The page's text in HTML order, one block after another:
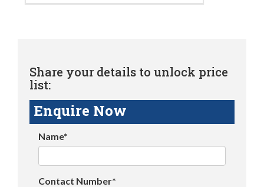
Share your details to unlock price
list:
Enquire Now
Name*
Contact Number*